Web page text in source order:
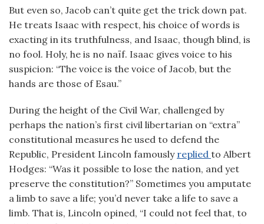
But even so, Jacob can’t quite get the trick down pat.
He treats Isaac with respect, his choice of words is
exacting in its truthfulness, and Isaac, though blind, is
no fool. Holy, he is no naïf. Isaac gives voice to his
suspicion: “The voice is the voice of Jacob, but the
hands are those of Esau.”
During the height of the Civil War, challenged by
perhaps the nation’s first civil libertarian on “extra”
constitutional measures he used to defend the
Republic, President Lincoln famously replied to Albert
Hodges: “Was it possible to lose the nation, and yet
preserve the constitution?” Sometimes you amputate
a limb to save a life; you’d never take a life to save a
limb. That is, Lincoln opined, “I could not feel that, to